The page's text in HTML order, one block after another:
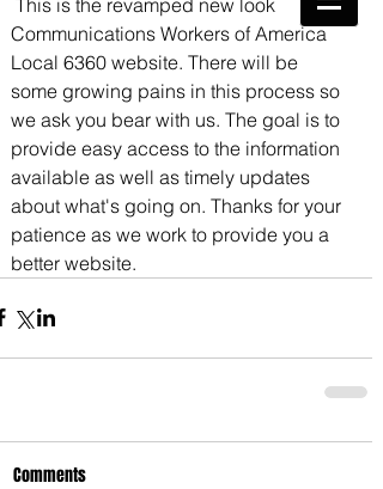
Phone:816-561-6360Fax816-474-7684
Phone(816)561-6360
3675 S Noland Rd. Suite 201 Independence,
MO 64055
Communications Workers of America
Local 6360 website. There will be
some growing pains in this process so
we ask you bear with us. The goal is to
provide easy access to the information
available as well as timely updates
about what's going on. Thanks for your
patience as we work to provide you a
better website.
Comments